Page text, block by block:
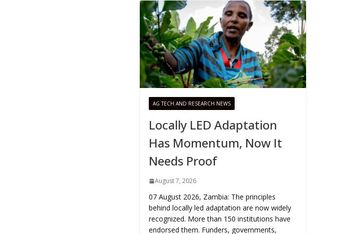
AG TECH AND RESEARCH NEWS
Locally LED Adaptation
Has Momentum, Now It
Needs Proof
August 7, 2026
07 August 2026, Zambia: The principles
behind locally led adaptation are now widely
recognized. More than 150 institutions have
endorsed them. Funders, governments,